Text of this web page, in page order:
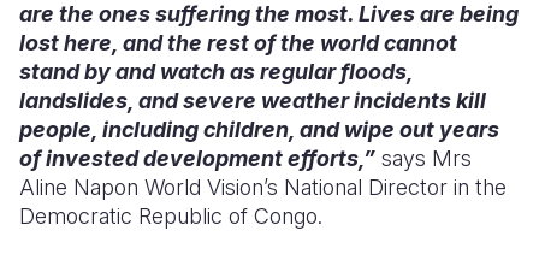
are the ones suffering the most. Lives are being
lost here, and the rest of the world cannot
stand by and watch as regular floods,
landslides, and severe weather incidents kill
people, including children, and wipe out years
of invested development efforts,” says Mrs
Aline Napon World Vision’s National Director in the
Democratic Republic of Congo.